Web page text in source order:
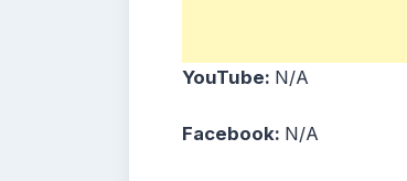
YouTube: N/A
Facebook: N/A